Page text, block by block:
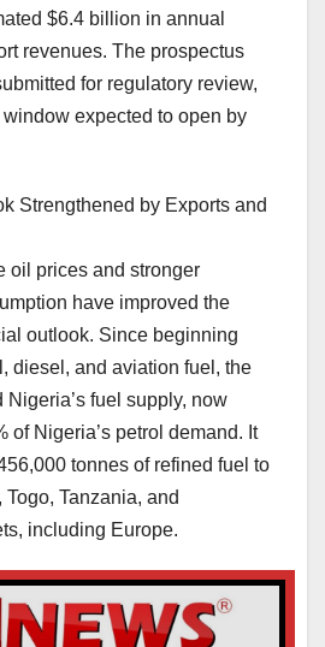
$6.4 billion in annual
revenues. The prospectus
for regulatory review,
expected to open by
Strengthened by Exports and
oil prices and stronger
have improved the
outlook. Since beginning
diesel, and aviation fuel, the
fuel supply, now
of Nigeria’s petrol demand. It
tonnes of refined fuel to
Tanzania, and
including Europe.